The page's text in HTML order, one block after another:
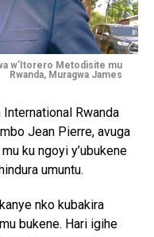
w’Itorero Metodisite mu
Rwanda, Muragwa James
Rwanda
Jean Pierre, avuga
ku ngoyi y’ubukene
umuntu.
nko kubakira
bukene. Hari igihe